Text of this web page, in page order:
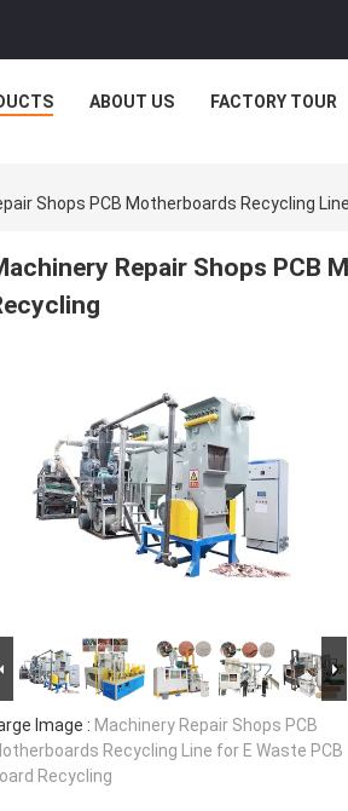
ABOUT US FACTORY TOUR
Shops PCB Motherboards Recycling
Repair Shops PCB
Image : Machinery Repair Shops PCB
Recycling Line for E Waste PCB
Recycling